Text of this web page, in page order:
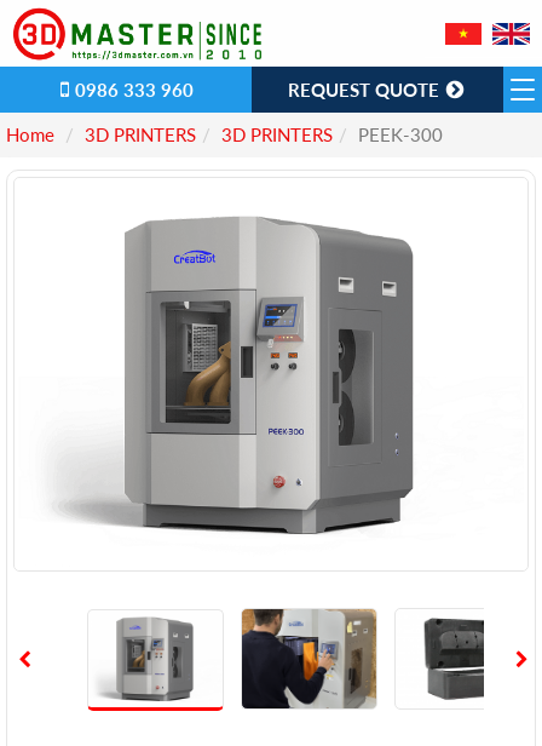
0986 333 960 REQUEST QUOTE
Home 3D PRINTERS 3D PRINTERS PEEK-300